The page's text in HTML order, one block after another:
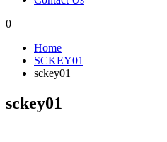
0
Home
SCKEY01
sckey01
sckey01